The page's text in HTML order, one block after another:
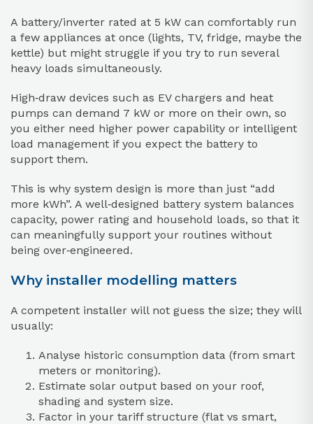
A battery/inverter rated at 5 kW can comfortably run
a few appliances at once (lights, TV, fridge, maybe the
kettle) but might struggle if you try to run several
heavy loads simultaneously.
High‑draw devices such as EV chargers and heat
pumps can demand 7 kW or more on their own, so
you either need higher power capability or intelligent
load management if you expect the battery to
support them.
This is why system design is more than just “add
more kWh”. A well‑designed battery system balances
capacity, power rating and household loads, so that it
can meaningfully support your routines without
being over‑engineered.
Why installer modelling matters
A competent installer will not guess the size; they will
usually:
Analyse historic consumption data (from smart
meters or monitoring).
Estimate solar output based on your roof,
shading and system size.
Factor in your tariff structure (flat vs smart,